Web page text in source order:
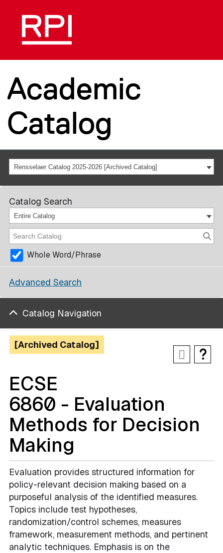
Academic
Catalog
Rensselaer Catalog 2025-2026 [Archived Catalog]
Catalog Search
Entire Catalog
Whole Word/Phrase
Advanced Search
Catalog Navigation
[Archived Catalog]
ECSE
6860 - Evaluation
Methods for Decision
Making
Evaluation provides structured information for
policy-relevant decision making based on a
purposeful analysis of the identified measures.
Topics include test hypotheses,
randomization/control schemes, measures
framework, measurement methods, and pertinent
analytic techniques. Emphasis is on the